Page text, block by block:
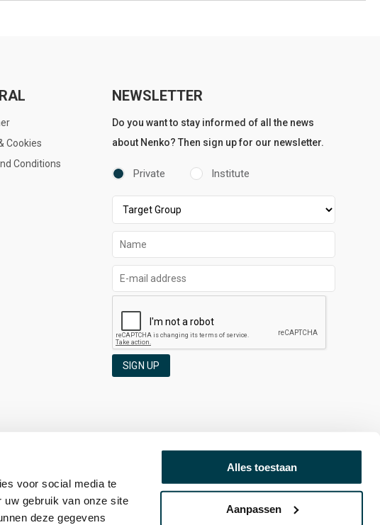
voor social media te
uw gebruik van onze site
deze gegevens
Alles toestaan
Aanpassen
Cookies
Conditions
NEWSLETTER
Do you want to stay informed of all the news
about Nenko? Then sign up for our newsletter.
Private Institute
SIGN UP